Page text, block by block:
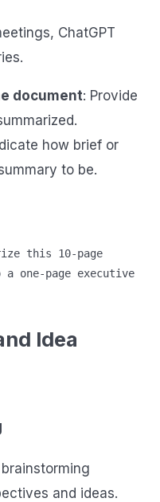
ChatGPT
document: Provide
how brief or
to be.
this 10-page
one-page executive
Idea
and ideas.